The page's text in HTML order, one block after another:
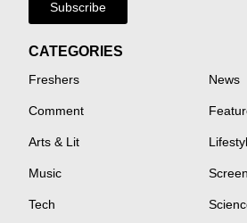
Subscribe
CATEGORIES
Freshers News
Comment
Arts & Lit
Music Screen
Tech